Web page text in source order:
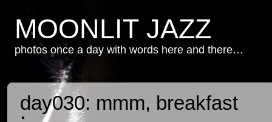
MOONLIT JAZZ
photos once a day with words here and there…
day030: mmm, breakfast